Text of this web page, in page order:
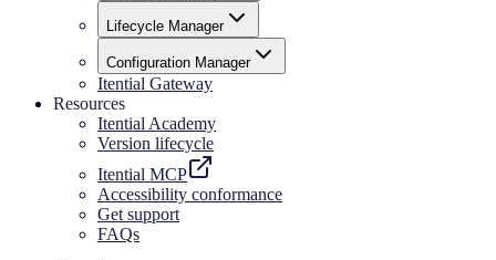
Lifecycle Manager
Configuration Manager
Itential Gateway
Resources
Itential Academy
Version lifecycle
Itential MCP
Accessibility conformance
Get support
FAQs